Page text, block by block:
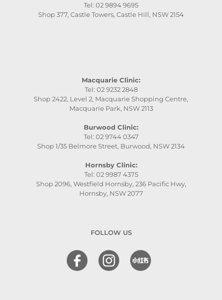
Tel: 02 9894 9695
Shop 377, Castle Towers, Castle Hill, NSW 2154
Macquarie Clinic:
Tel: 02 9232 2848
Shop 2422, Level 2, Macquarie Shopping Centre,
Macquarie Park, NSW 2113
Burwood Clinic:
Tel: 02 9744 0347
Shop 1/35 Belmore Street, Burwood, NSW 2134
Hornsby Clinic:
Tel: 02 9987 4375
Shop 2096, Westfield Hornsby, 236 Pacific Hwy,
Hornsby, NSW 2077
FOLLOW US